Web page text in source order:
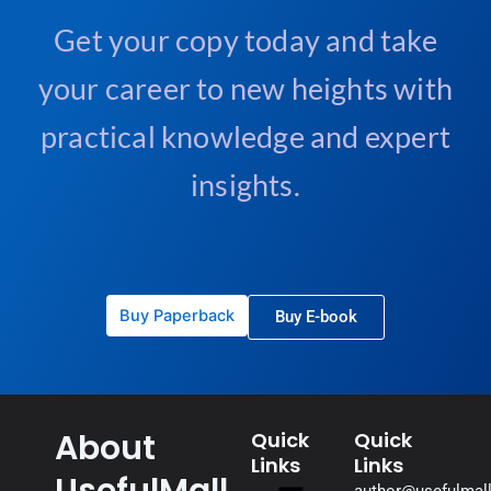
Get your copy today and take
your career to new heights with
practical knowledge and expert
insights.
Buy Paperback Buy E-book
About
Quick
Links
Quick
Links